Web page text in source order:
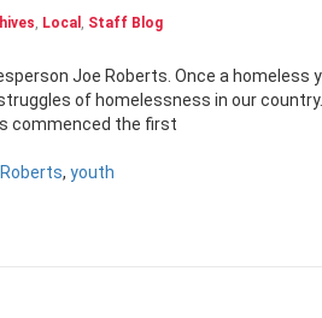
, Local , Staff Blog
of homelessness in our country.
commenced the first
, youth